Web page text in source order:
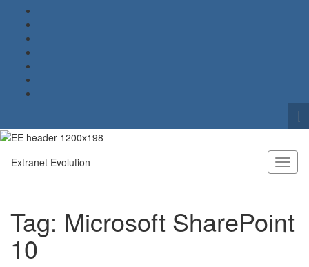
Search for:
Extranet Evolution
Tag: Microsoft SharePoint
10